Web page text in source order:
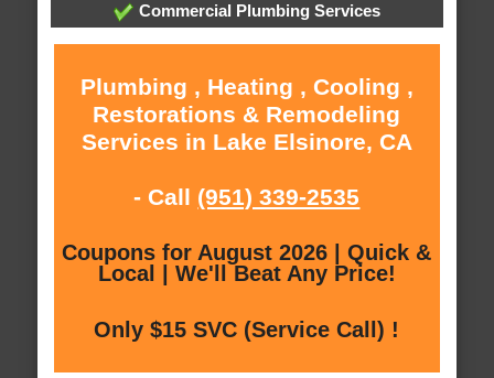
Commercial Plumbing Services
Plumbing , Heating , Cooling ,
Restorations & Remodeling
Services in Lake Elsinore, CA
- Call (951) 339-2535
Coupons for August 2026 | Quick &
Local | We'll Beat Any Price!
Only $15 SVC (Service Call) !